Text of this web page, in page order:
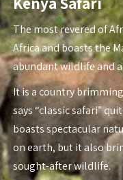
The most revered of
Africa and boasts the
abundant wildlife and
It is a country
says “classic safari”
boasts spectacular
on earth, but it also
sought-after wildlife.